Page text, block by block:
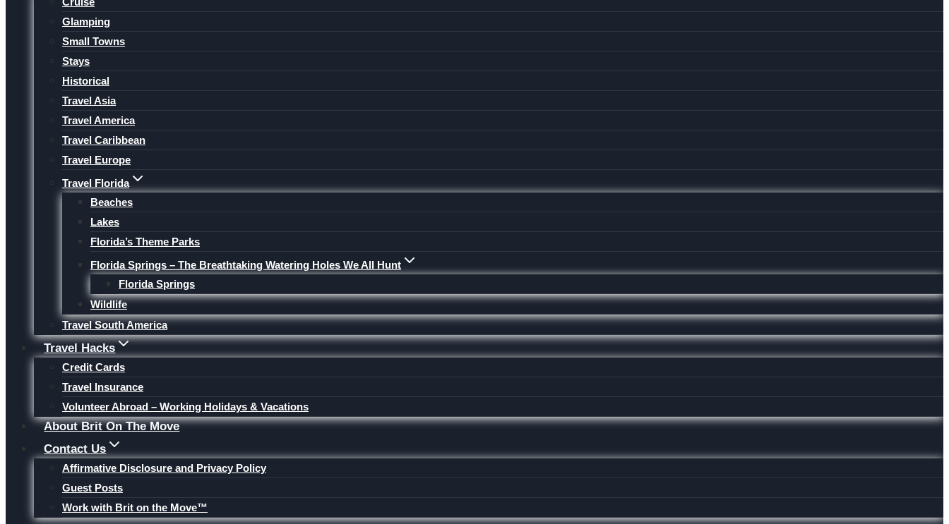
Glamping
Small Towns
Stays
Historical
Travel Asia
Travel America
Travel Caribbean
Travel Europe
Travel Florida
Beaches
Lakes
Florida’s Theme Parks
Florida Springs – The Breathtaking Watering Holes We All Hunt
Florida Springs
Wildlife
Travel South America
Travel Hacks
Credit Cards
Travel Insurance
Volunteer Abroad – Working Holidays & Vacations
About Brit On The Move
Contact Us
Affirmative Disclosure and Privacy Policy
Guest Posts
Work with Brit on the Move™